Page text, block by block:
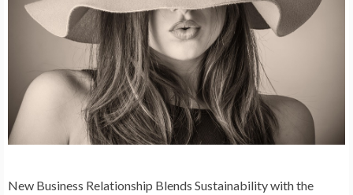
New Business Relationship Blends Sustainability with the